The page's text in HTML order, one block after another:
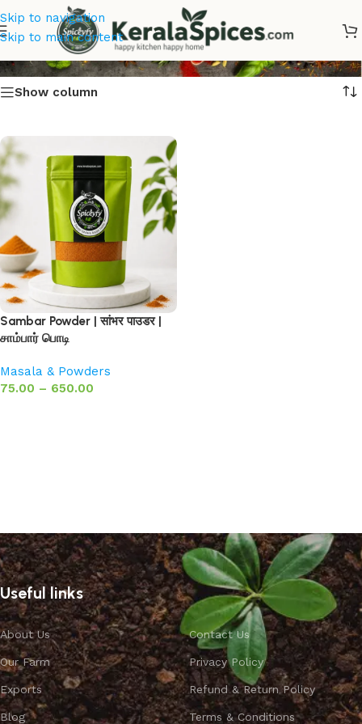
Skip to navigation
Skip to main content
Sambar Powder
Show column
Sambar Powder | सांभर पाउडर |
சாம்பார் பொடி
Masala & Powders
75.00 – 650.00
Useful links
About Us
Our Farm
Exports
Blog
Contact Us
Privacy Policy
Refund & Return Policy
Terms & Conditions